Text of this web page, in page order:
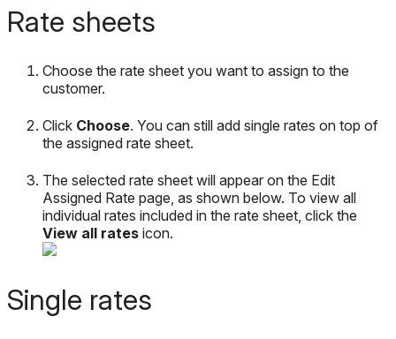
Rate sheets
Choose the rate sheet you want to assign to the
customer.
Click Choose. You can still add single rates on top of
the assigned rate sheet.
The selected rate sheet will appear on the Edit
Assigned Rate page, as shown below. To view all
individual rates included in the rate sheet, click the
View all rates icon.
Single rates